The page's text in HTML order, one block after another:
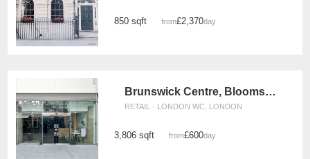
850 sqft from£2,370/day
Brunswick Centre, Bloomsbury - Retail Unit
RETAIL · LONDON WC, LONDON
3,806 sqft from£600/day